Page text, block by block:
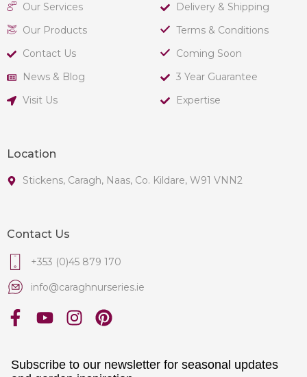
Our Services
Our Products
Contact Us
News & Blog
Visit Us
Delivery & Shipping
Terms & Conditions
Coming Soon
3 Year Guarantee
Expertise
Location
Stickens, Caragh, Naas, Co. Kildare, W91 VNN2
Contact Us
+353 (0)45 879 170
info@caraghnurseries.ie
Subscribe to our newsletter for seasonal updates